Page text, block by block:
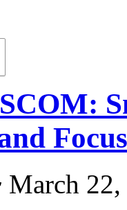
March